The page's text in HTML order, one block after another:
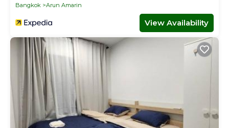
Bangkok
Arun Amarin
View Availability